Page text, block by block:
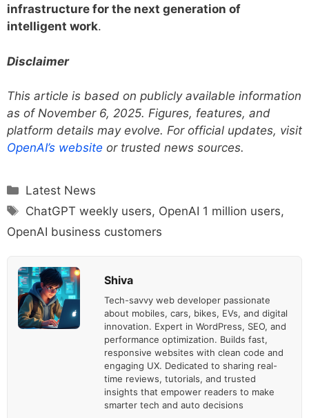
infrastructure for the next generation of
intelligent work.
Disclaimer
This article is based on publicly available information
as of November 6, 2025. Figures, features, and
platform details may evolve. For official updates, visit
OpenAI’s website or trusted news sources.
Categories
Latest News
Tags
ChatGPT weekly users, OpenAI 1 million users,
OpenAI business customers
Shiva
Tech-savvy web developer passionate
about mobiles, cars, bikes, EVs, and digital
innovation. Expert in WordPress, SEO, and
performance optimization. Builds fast,
responsive websites with clean code and
engaging UX. Dedicated to sharing real-
time reviews, tutorials, and trusted
insights that empower readers to make
smarter tech and auto decisions